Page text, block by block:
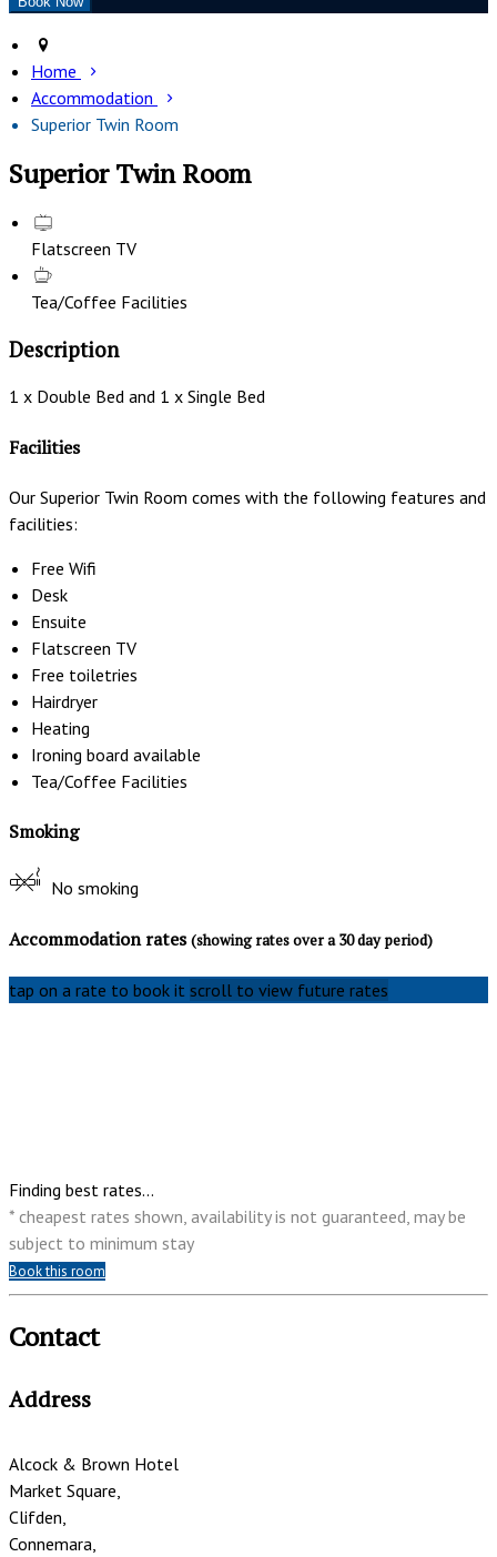
Home
Accommodation
Superior Twin Room
Superior Twin Room
Flatscreen TV
Tea/Coffee Facilities
Description
1 x Double Bed and 1 x Single Bed
Facilities
Our Superior Twin Room comes with the following features and
facilities:
Free Wifi
Desk
Ensuite
Flatscreen TV
Free toiletries
Hairdryer
Heating
Ironing board available
Tea/Coffee Facilities
Smoking
No smoking
Accommodation rates(showing rates over a 30 day period)
tap on a rate to book it scroll to view future rates
Finding best rates...
* cheapest rates shown, availability is not guaranteed, may be
subject to minimum stay
Book this room
Contact
Address
Alcock & Brown Hotel
Market Square,
Clifden,
Connemara,